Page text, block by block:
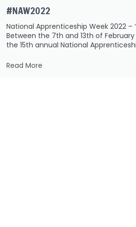
#NAW2022
National Apprenticeship Week 2022 –
Between the 7th and 13th of February
the 15th annual National
Read More